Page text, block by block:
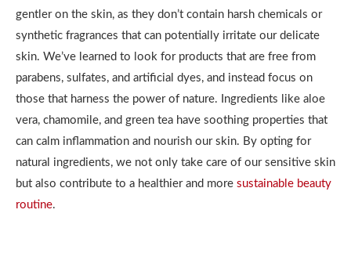
gentler on the skin, as they don’t contain harsh chemicals or
synthetic fragrances that can potentially irritate our delicate
skin. We’ve learned to look for products that are free from
parabens, sulfates, and artificial dyes, and instead focus on
those that harness the power of nature. Ingredients like aloe
vera, chamomile, and green tea have soothing properties that
can calm inflammation and nourish our skin. By opting for
natural ingredients, we not only take care of our sensitive skin
but also contribute to a healthier and more sustainable beauty
routine.